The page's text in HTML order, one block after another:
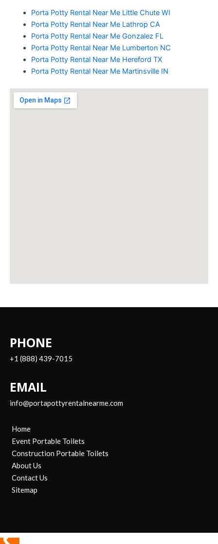
Porta Potty Rental Near Me Little Chute WI
Porta Potty Rental Near Me Lathrop CA
Porta Potty Rental Near Me Gonzalez FL
Porta Potty Rental Near Me Lumberton NC
Porta Potty Rental Near Me Hereford TX
Porta Potty Rental Near Me Martinsville IN
PHONE
+1 (888) 439-7015
EMAIL
info@portapottyrentalnearme.com
Home
Event Portable Toilets
Construction Portable Toilets
About Us
Contact Us
Sitemap